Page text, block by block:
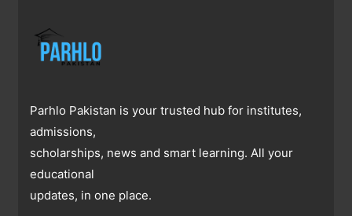
Parhlo Pakistan is your trusted hub for institutes,
admissions,
scholarships, news and smart learning. All your
educational
updates, in one place.